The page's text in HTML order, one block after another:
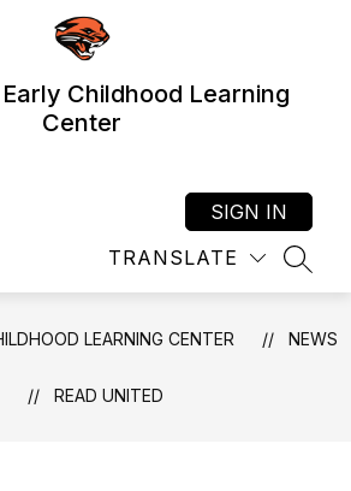
Childhood Learning
Center
TRANSLATE
SIGN IN
LEARNING CENTER NEWS
READ UNITED